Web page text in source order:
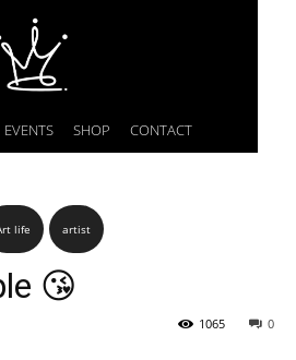
EVENTS SHOP CONTACT
life artist
😘
0
1065